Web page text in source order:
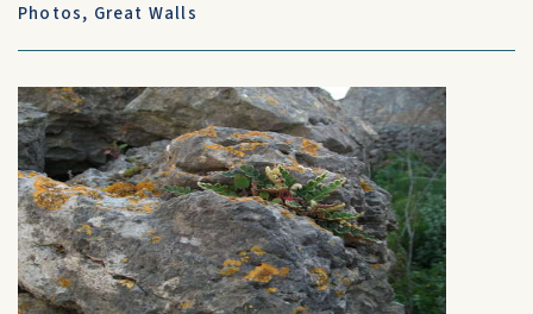
Photos, Great Walls